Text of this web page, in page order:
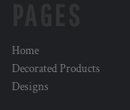
Home
Decorated Products
Designs